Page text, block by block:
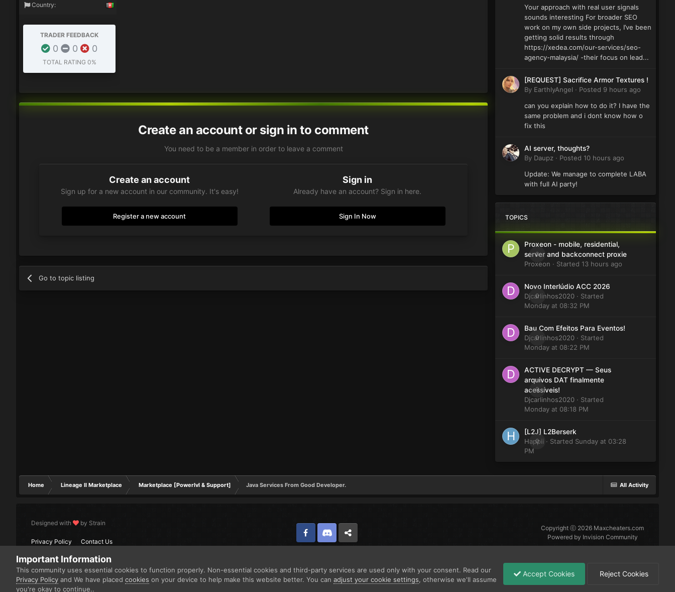
Country:
TRADER FEEDBACK
0 0 0
TOTAL RATING 0%
Create an account or sign in to comment
You need to be a member in order to leave a comment
Create an account
Sign up for a new account in our community. It's easy!
Register a new account
Sign in
Already have an account? Sign in here.
Sign In Now
Go to topic listing
Your approach with real user signals
sounds interesting For broader SEO
work on my own side projects, I’ve been
getting solid results through
https://xedea.com/our-services/seo-
agency-malaysia/ -their focus on lead...
[REQUEST] Sacrifice Armor Textures !
By EarthlyAngel · Posted 9 hours ago
can you explain how to do it? I have the
same problem and i dont know how o
fix this
AI server, thoughts?
By Daupz · Posted 10 hours ago
Update: We manage to complete LABA
with full AI party!
TOPICS
0
Proxeon - mobile, residential,
server and backconnect proxie
Proxeon · Started 13 hours ago
0
Novo Interlúdio ACC 2026
Djcarlinhos2020 · Started
Monday at 08:32 PM
0
Bau Com Efeitos Para Eventos!
Djcarlinhos2020 · Started
Monday at 08:22 PM
0
ACTIVE DECRYPT — Seus
arquivos DAT finalmente
acessíveis!
Djcarlinhos2020 · Started
Monday at 08:18 PM
0
[L2J] L2Berserk
Happii · Started Sunday at 03:28
PM
All Activity
Home Lineage II Marketplace Marketplace [Powerlvl & Support] Java Services From Good Developer.
Designed with by Strain
Privacy Policy Contact Us FacebookDiscord Twitter
Copyright ⓒ 2026 Maxcheaters.com
Powered by Invision Community
Important Information
This community uses essential cookies to function properly. Non-essential cookies and third-party services are used only with your consent. Read our
Privacy Policy and We have placed cookies on your device to help make this website better. You can adjust your cookie settings , otherwise we'll assume
you're okay to continue..
Accept Cookies Reject Cookies